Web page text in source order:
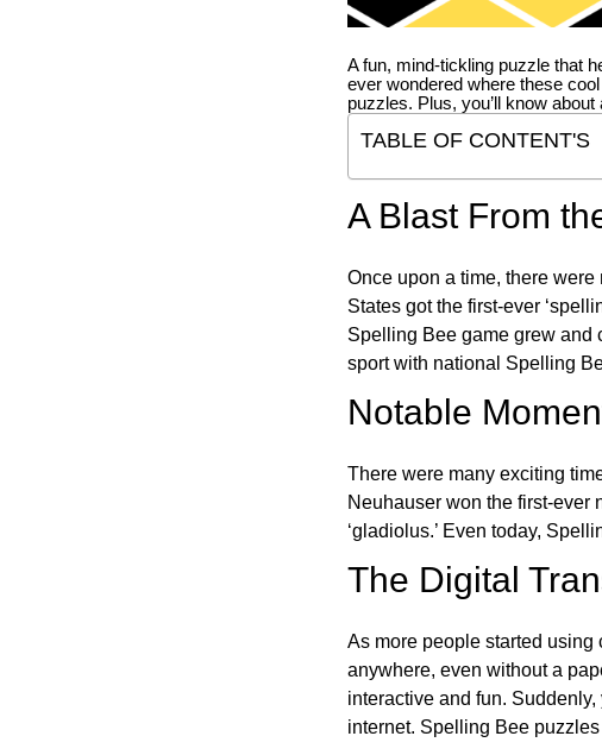
A fun, mind-tickling puzzle that
ever wondered where these
puzzles. Plus, you’ll know about
TABLE OF CONTENT'S
A Blast From
Once upon a time, there
States got the first-ever
Spelling Bee game grew and
sport with national Spelling
Notable
There were many exciting
Neuhauser won the first-
‘gladiolus.’ Even today,
The Digital
As more people started
anywhere, even without a
interactive and fun.
internet. Spelling Bee